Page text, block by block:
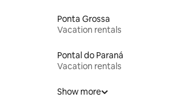
Ponta Grossa
Vacation rentals
Pontal do Paraná
Vacation rentals
Show more